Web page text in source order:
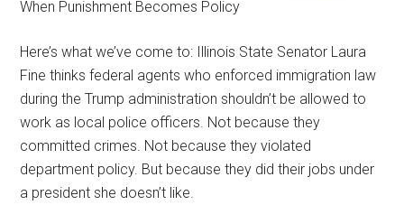
When Punishment Becomes Policy
Here’s what we’ve come to: Illinois State Senator Laura
Fine thinks federal agents who enforced immigration law
during the Trump administration shouldn’t be allowed to
work as local police officers. Not because they
committed crimes. Not because they violated
department policy. But because they did their jobs under
a president she doesn’t like.